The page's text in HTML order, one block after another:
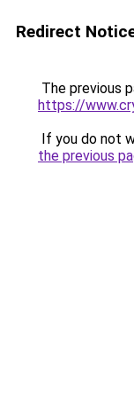
Redirect
The previous
https://
If you do not
the previous